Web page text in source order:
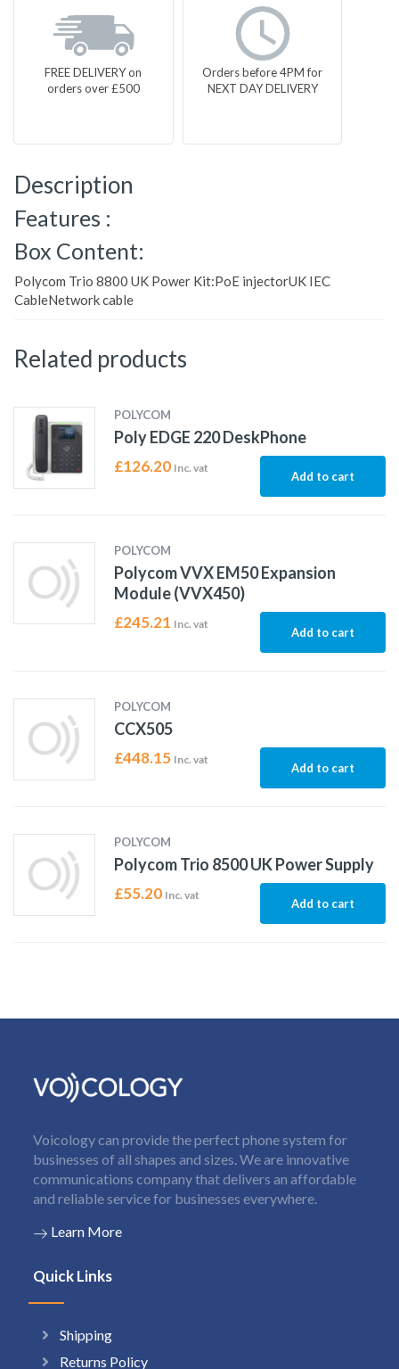
FREE DELIVERY on
orders over £500
Orders before 4PM for
NEXT DAY DELIVERY
Description
Features :
Box Content:
Polycom Trio 8800 UK Power Kit:PoE injectorUK IEC
CableNetwork cable
Related products
POLYCOM
Poly EDGE 220 DeskPhone
£126.20 Inc. vat
Add to cart
POLYCOM
Polycom VVX EM50 Expansion
Module (VVX450)
£245.21 Inc. vat
Add to cart
POLYCOM
CCX505
£448.15 Inc. vat
Add to cart
POLYCOM
Polycom Trio 8500 UK Power Supply
£55.20 Inc. vat
Add to cart
Voicology can provide the perfect phone system for
businesses of all shapes and sizes. We are innovative
communications company that delivers an affordable
and reliable service for businesses everywhere.
Learn More
Quick Links
Shipping
Returns Policy